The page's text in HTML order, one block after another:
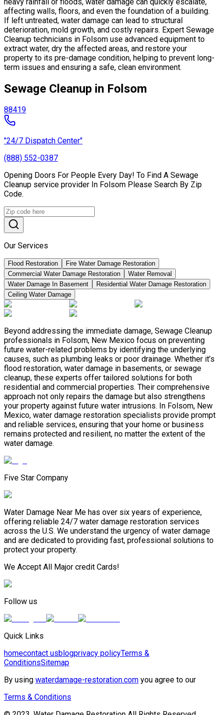
affecting walls, floors, and even the foundation of a building.
If left untreated, water damage can lead to structural
deterioration, mold growth, and costly repairs. Expert Sewage
Cleanup technicians in Folsom use advanced equipment to
extract water, dry the affected areas, and restore your
property to its pre-damage condition, helping to prevent long-
term issues and ensuring a safe, clean environment.
Sewage Cleanup in Folsom
88419
"24/7 Dispatch Center"
(888) 552-0387
Opening Doors For People Every Day! To Find A Sewage
Cleanup service provider In Folsom Please Search By Zip
Code.
Our Services
Flood Restoration
Fire Water Damage Restoration
Commercial Water Damage Restoration
Water Removal
Water Damage In Basement
Residential Water Damage Restoration
Ceiling Water Damage
Beyond addressing the immediate damage, Sewage Cleanup
professionals in Folsom, New Mexico focus on preventing
future water-related problems by identifying the underlying
causes, such as plumbing leaks or poor drainage. Whether it’s
flood restoration, water damage in basements, or sewage
cleanup, these experts offer tailored solutions for both
residential and commercial properties. Their comprehensive
approach not only repairs the damage but also strengthens
your property against future water intrusions. In Folsom, New
Mexico, water damage restoration specialists provide prompt
and reliable services, ensuring that your home or business
remains protected and resilient, no matter the extent of the
water damage.
Five Star Company
Water Damage Near Me has over six years of experience,
offering reliable 24/7 water damage restoration services
across the U.S. We understand the urgency of water damage
and are dedicated to providing fast, professional solutions to
protect your property.
We Accept All Major credit Cards!
Follow us
Quick Links
homecontact usblogprivacy policyTerms &
ConditionsSitemap
By using waterdamage-restoration.com you agree to our
Terms & Conditions